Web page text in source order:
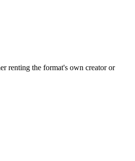
renting the format's own creator or